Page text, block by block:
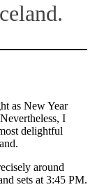
as New Year
I
delightful
around
sets at 3:45 PM.